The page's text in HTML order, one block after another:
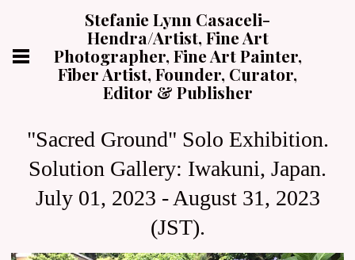
Stefanie Lynn Casaceli-
Hendra/Artist, Fine Art
Photographer, Fine Art Painter,
Fiber Artist, Founder, Curator,
Editor & Publisher
"Sacred Ground" Solo Exhibition.
Solution Gallery: Iwakuni, Japan.
July 01, 2023 - August 31, 2023
(JST).